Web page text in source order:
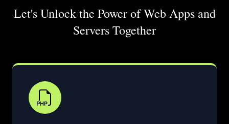
Let's Unlock the Power of Web Apps and
Servers Together